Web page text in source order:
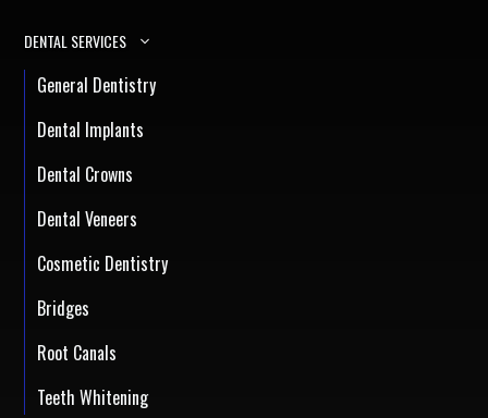
DENTAL SERVICES
General Dentistry
Dental Implants
Dental Crowns
Dental Veneers
Cosmetic Dentistry
Bridges
Root Canals
Teeth Whitening